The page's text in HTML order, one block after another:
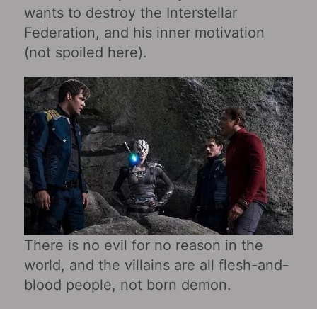
wants to destroy the Interstellar
Federation, and his inner motivation
(not spoiled here).
There is no evil for no reason in the
world, and the villains are all flesh-and-
blood people, not born demon.